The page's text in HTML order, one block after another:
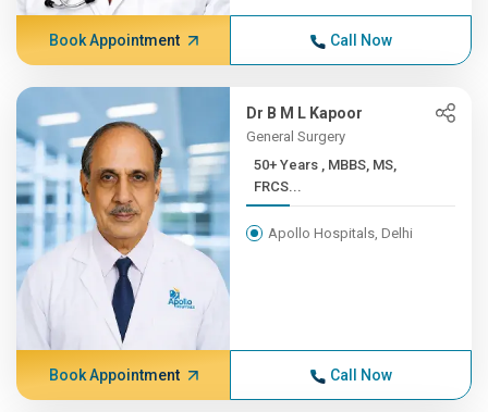
Book Appointment Call Now
Dr B M L Kapoor
General Surgery
50+ Years , MBBS, MS,
FRCS...
Apollo Hospitals, Delhi
Book Appointment Call Now